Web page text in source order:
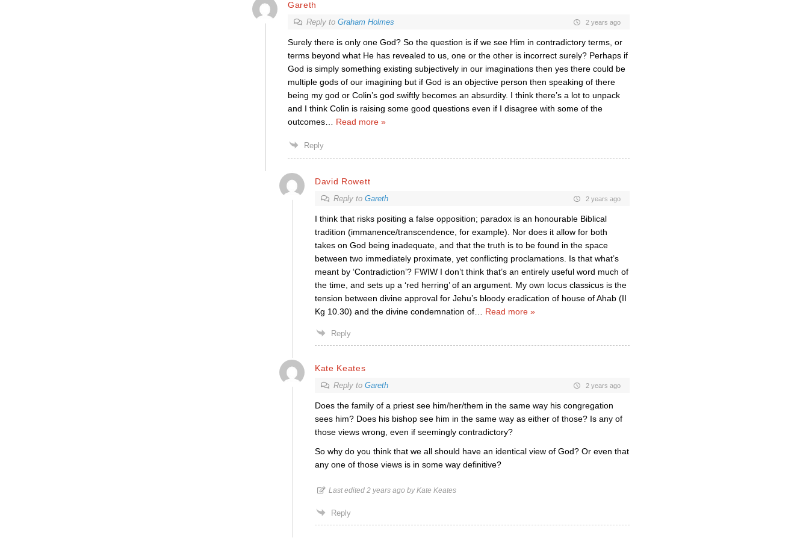
Gareth
Reply to Graham Holmes 2 years ago
Surely there is only one God? So the question is if we see Him in contradictory terms, or
terms beyond what He has revealed to us, one or the other is incorrect surely? Perhaps if
God is simply something existing subjectively in our imaginations then yes there could be
multiple gods of our imagining but if God is an objective person then speaking of there
being my god or Colin’s god swiftly becomes an absurdity. I think there’s a lot to unpack
and I think Colin is raising some good questions even if I disagree with some of the
outcomes… Read more »
Reply
David Rowett
Reply to Gareth 2 years ago
I think that risks positing a false opposition; paradox is an honourable Biblical
tradition (immanence/transcendence, for example). Nor does it allow for both
takes on God being inadequate, and that the truth is to be found in the space
between two immediately proximate, yet conflicting proclamations. Is that what’s
meant by ‘Contradiction’? FWIW I don’t think that’s an entirely useful word much of
the time, and sets up a ‘red herring’ of an argument. My own locus classicus is the
tension between divine approval for Jehu’s bloody eradication of house of Ahab (II
Kg 10.30) and the divine condemnation of… Read more »
Reply
Kate Keates
Reply to Gareth 2 years ago
Does the family of a priest see him/her/them in the same way his congregation
sees him? Does his bishop see him in the same way as either of those? Is any of
those views wrong, even if seemingly contradictory?
So why do you think that we all should have an identical view of God? Or even that
any one of those views is in some way definitive?
Last edited 2 years ago by Kate Keates
Reply